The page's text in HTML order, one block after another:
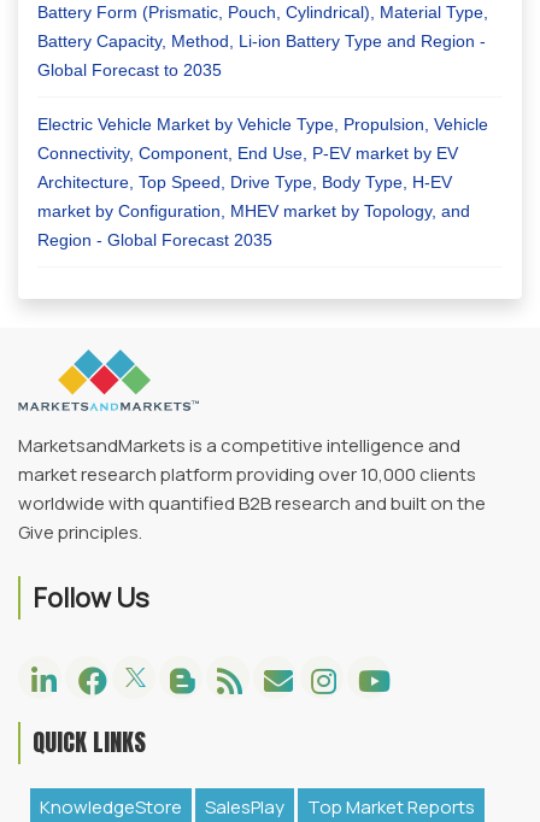
Battery Form (Prismatic, Pouch, Cylindrical), Material Type,
Battery Capacity, Method, Li-ion Battery Type and Region -
Global Forecast to 2035
Electric Vehicle Market by Vehicle Type, Propulsion, Vehicle
Connectivity, Component, End Use, P-EV market by EV
Architecture, Top Speed, Drive Type, Body Type, H-EV
market by Configuration, MHEV market by Topology, and
Region - Global Forecast 2035
MarketsandMarkets is a competitive intelligence and
market research platform providing over 10,000 clients
worldwide with quantified B2B research and built on the
Give principles.
Follow Us
QUICK LINKS
KnowledgeStore SalesPlay
Top Market Reports